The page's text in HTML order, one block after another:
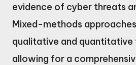
evidence of cyber threats
Mixed-methods
qualitative and quantitative
allowing for a